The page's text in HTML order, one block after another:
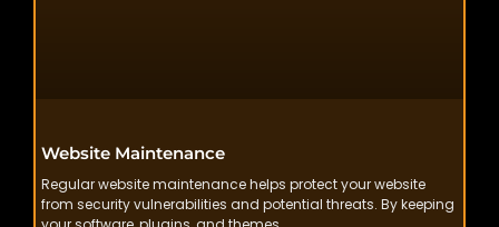
Website Maintenance
Regular website maintenance helps protect your website
from security vulnerabilities and potential threats. By keeping